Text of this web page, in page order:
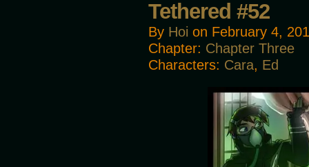
Tethered #52
By Hoi on February 4,
Chapter: Chapter Three
Characters: Cara, Ed